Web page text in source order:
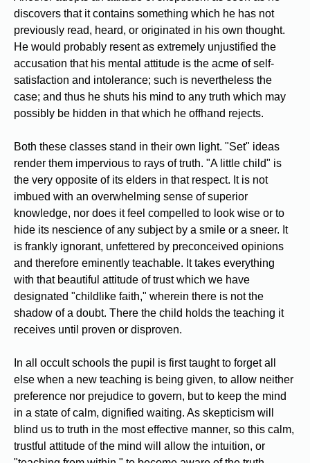
discovers that it contains something which he has not
previously read, heard, or originated in his own thought.
He would probably resent as extremely unjustified the
accusation that his mental attitude is the acme of self-
satisfaction and intolerance; such is nevertheless the
case; and thus he shuts his mind to any truth which may
possibly be hidden in that which he offhand rejects.
Both these classes stand in their own light. "Set" ideas
render them impervious to rays of truth. "A little child" is
the very opposite of its elders in that respect. It is not
imbued with an overwhelming sense of superior
knowledge, nor does it feel compelled to look wise or to
hide its nescience of any subject by a smile or a sneer. It
is frankly ignorant, unfettered by preconceived opinions
and therefore eminently teachable. It takes everything
with that beautiful attitude of trust which we have
designated "childlike faith," wherein there is not the
shadow of a doubt. There the child holds the teaching it
receives until proven or disproven.
In all occult schools the pupil is first taught to forget all
else when a new teaching is being given, to allow neither
preference nor prejudice to govern, but to keep the mind
in a state of calm, dignified waiting. As skepticism will
blind us to truth in the most effective manner, so this calm,
trustful attitude of the mind will allow the intuition, or